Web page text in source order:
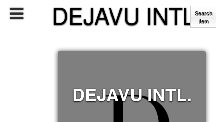
DEJAVU INTL.
DEJAVU INTL.
Search
Item